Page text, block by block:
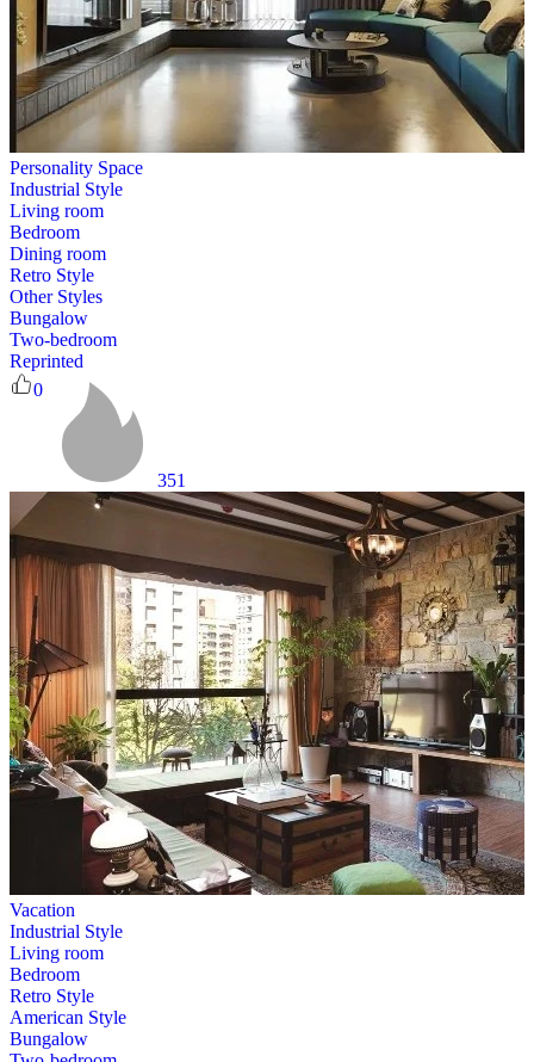
Personality Space
Industrial Style
Living room
Bedroom
Dining room
Retro Style
Other Styles
Bungalow
Two-bedroom
Reprinted
0
351
Vacation
Industrial Style
Living room
Bedroom
Retro Style
American Style
Bungalow